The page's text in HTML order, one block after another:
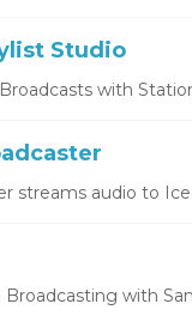
Studio
with
streams audio to
Broadcasting with